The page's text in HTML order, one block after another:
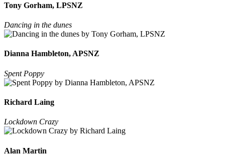
Tony Gorham, LPSNZ
Dancing in the dunes
Dianna Hambleton, APSNZ
Spent Poppy
Richard Laing
Lockdown Crazy
Alan Martin